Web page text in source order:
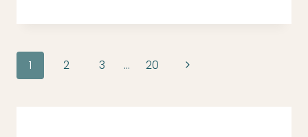
Page
navigation
1 2 3 … 20
Next